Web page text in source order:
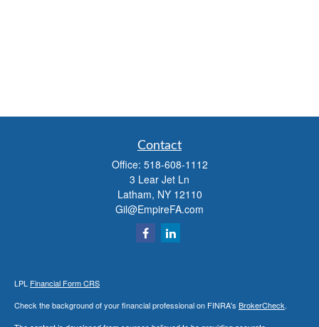
Contact
Office: 518-608-1112
3 Lear Jet Ln
Latham, NY 12110
Gil@EmpireFA.com
LPL Financial Form CRS
Check the background of your financial professional on FINRA's BrokerCheck.